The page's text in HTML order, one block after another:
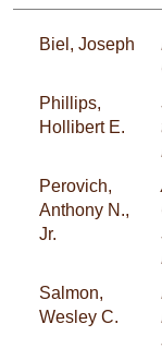
Biel, Joseph
Phillips,
Hollibert E.
Perovich,
Anthony N.,
Jr.
Salmon,
Wesley C.